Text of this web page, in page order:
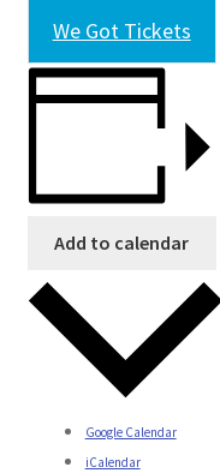
We Got Tickets
Add to calendar
Google Calendar
iCalendar